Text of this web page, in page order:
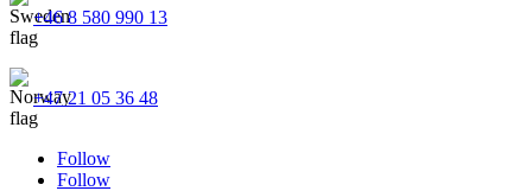
+46 8 580 990 13
+47 21 05 36 48
Follow
Follow